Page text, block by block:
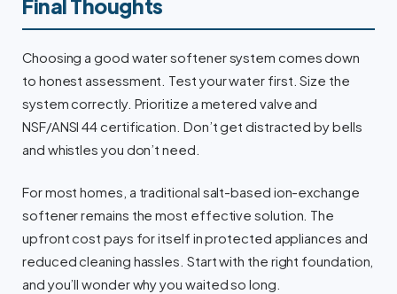
Final Thoughts
Choosing a good water softener system comes down
to honest assessment. Test your water first. Size the
system correctly. Prioritize a metered valve and
NSF/ANSI 44 certification. Don’t get distracted by bells
and whistles you don’t need.
For most homes, a traditional salt-based ion-exchange
softener remains the most effective solution. The
upfront cost pays for itself in protected appliances and
reduced cleaning hassles. Start with the right foundation,
and you’ll wonder why you waited so long.